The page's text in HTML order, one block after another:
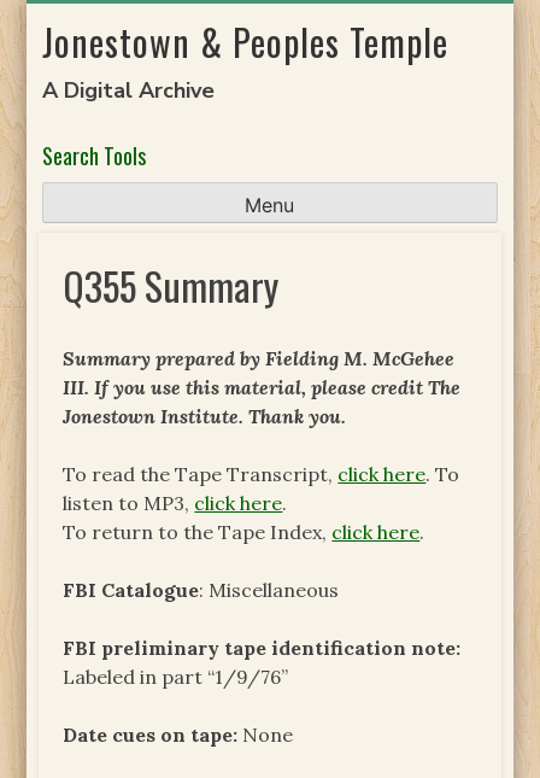
toJonestown & Peoples Temple
A Digital Archive
Search Tools
Menu
Q355 Summary
Summary prepared by Fielding M. McGehee
III. If you use this material, please credit The
Jonestown Institute. Thank you.
To read the Tape Transcript, click here. To
listen to MP3, click here.
To return to the Tape Index, click here.
FBI Catalogue: Miscellaneous
FBI preliminary tape identification note:
Labeled in part “1/9/76”
Date cues on tape: None